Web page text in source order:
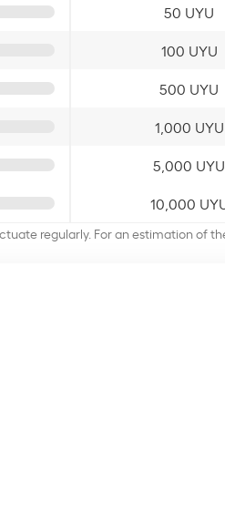
50 UYU
100 UYU
500 UYU
1,000 UYU
5,000 UYU
10,000
regularly. For an estimation of